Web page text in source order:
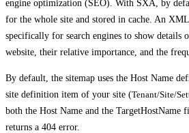
engine optimization (SEO). With SXA, by
for the whole site and stored in cache. An XML
specifically for search engines to show details
website, their relative importance, and the
By default, the sitemap uses the Host Name
site definition item of your site (Tenant/Site/
both the Host Name and the TargetHostName
returns a 404 error.